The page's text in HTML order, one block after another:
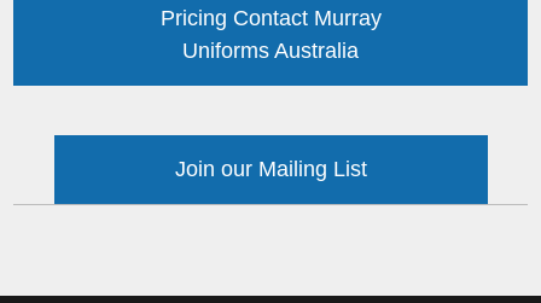
Pricing Contact Murray
Uniforms Australia
Join our Mailing List